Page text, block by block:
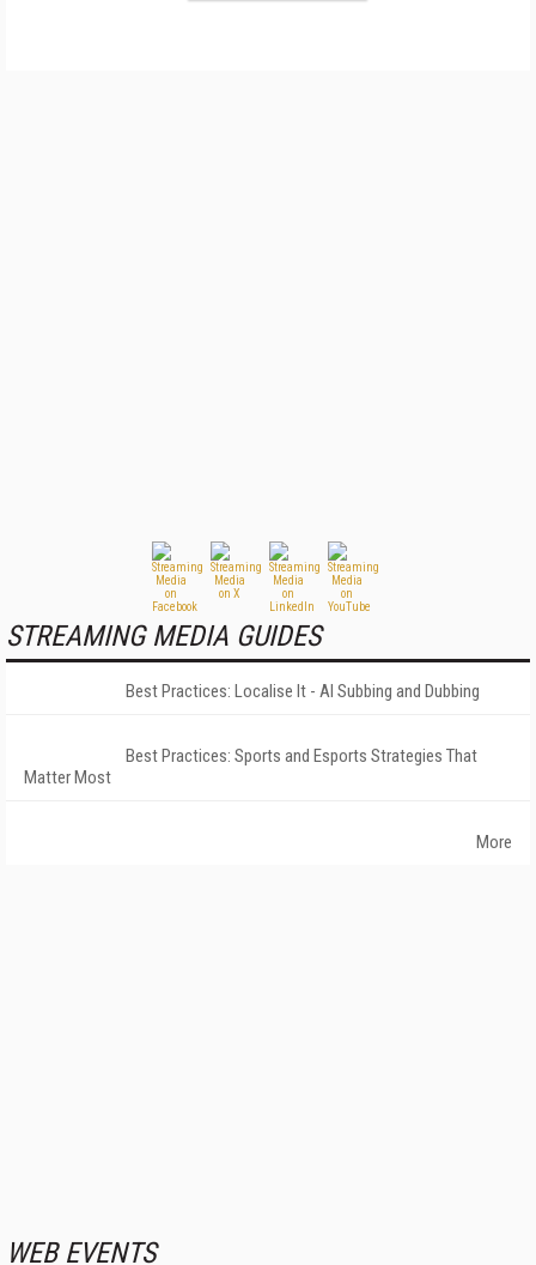
STREAMING MEDIA GUIDES
Best Practices: Localise It - AI Subbing and Dubbing
Best Practices: Sports and Esports Strategies That
Matter Most
More
WEB EVENTS